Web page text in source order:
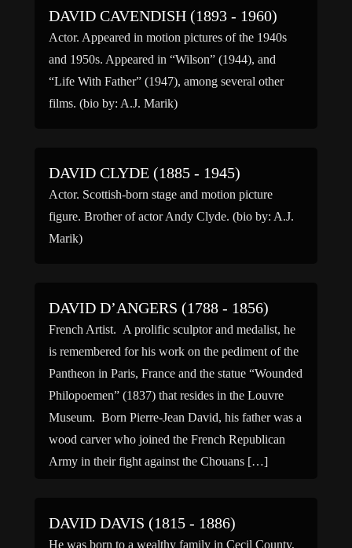
DAVID CAVENDISH (1893 - 1960)
Actor. Appeared in motion pictures of the 1940s
and 1950s. Appeared in “Wilson” (1944), and
“Life With Father” (1947), among several other
films. (bio by: A.J. Marik)
DAVID CLYDE (1885 - 1945)
Actor. Scottish-born stage and motion picture
figure. Brother of actor Andy Clyde. (bio by: A.J.
Marik)
DAVID D’ANGERS (1788 - 1856)
French Artist. A prolific sculptor and medalist, he
is remembered for his work on the pediment of the
Pantheon in Paris, France and the statue “Wounded
Philopoemen” (1837) that resides in the Louvre
Museum. Born Pierre-Jean David, his father was a
wood carver who joined the French Republican
Army in their fight against the Chouans […]
DAVID DAVIS (1815 - 1886)
He was born to a wealthy family in Cecil County,